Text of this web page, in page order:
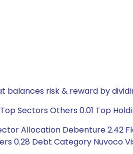
balances risk & reward by
Sectors Others 0.01 Top
Allocation Debenture 2.42
0.28 Debt Category Nuvoco